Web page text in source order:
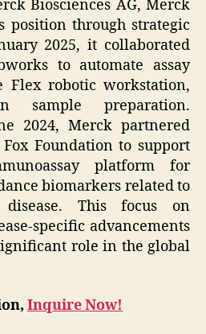
Biosciences AG, Merck
position through strategic
2025, it collaborated
to automate assay
robotic workstation,
sample preparation.
2024, Merck partnered
Foundation to support
platform for
biomarkers related to
disease. This focus on
specific advancements
role in the global
Inquire Now!